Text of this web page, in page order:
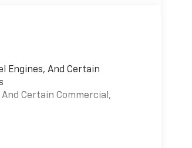
Engines, And Certain
Certain Commercial,